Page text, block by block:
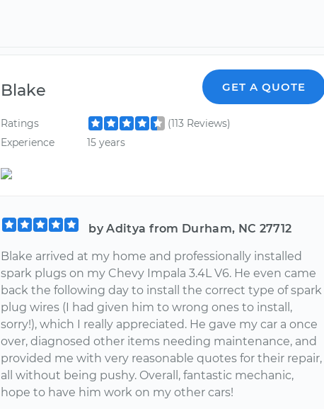
Blake GET A QUOTE
Ratings
(113 Reviews)
Experience
15 years
by Aditya from Durham, NC 27712
Blake arrived at my home and professionally installed
spark plugs on my Chevy Impala 3.4L V6. He even came
back the following day to install the correct type of spark
plug wires (I had given him to wrong ones to install,
sorry!), which I really appreciated. He gave my car a once
over, diagnosed other items needing maintenance, and
provided me with very reasonable quotes for their repair,
all without being pushy. Overall, fantastic mechanic,
hope to have him work on my other cars!